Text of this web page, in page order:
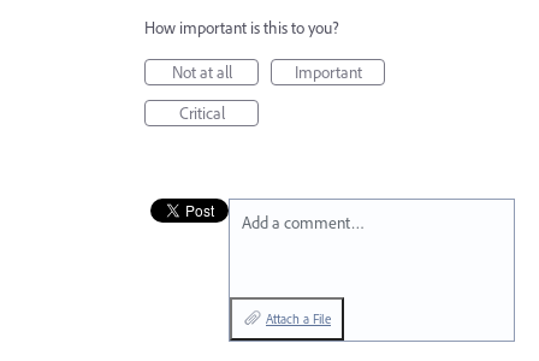
How important is this to you?
Not at all
Important
Critical
Add a comment…
Attach a File